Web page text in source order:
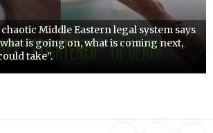
Middle Eastern legal system says
what is going on, what is coming next,
take”.